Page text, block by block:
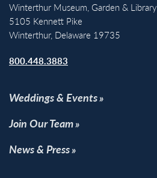
Winterthur Museum, Garden & Library
5105 Kennett Pike
Winterthur, Delaware 19735
800.448.3883
Weddings & Events
Join Our Team
News & Press